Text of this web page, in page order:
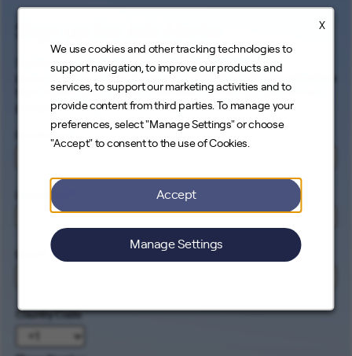
X
We use cookies and other tracking technologies to
support navigation, to improve our products and
services, to support our marketing activities and to
provide content from third parties. To manage your
preferences, select "Manage Settings" or choose
"Accept" to consent to the use of Cookies.
Accept
Manage Settings
Signing up for our job alerts ensures you will be
proactively and electronically notified of all opportunities
that match your career interests. Come help us connect
people to the cleanest energy on earth.
Country Code